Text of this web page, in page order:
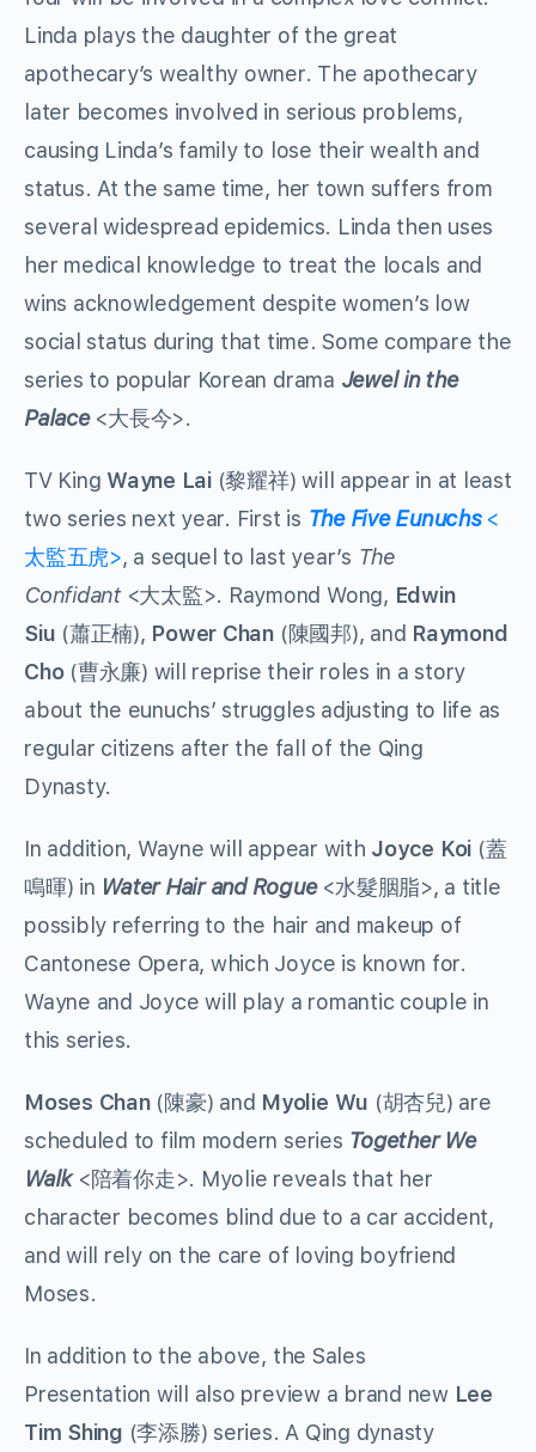
Linda plays the daughter of the great
apothecary’s wealthy owner. The apothecary
later becomes involved in serious problems,
causing Linda’s family to lose their wealth and
status. At the same time, her town suffers from
several widespread epidemics. Linda then uses
her medical knowledge to treat the locals and
wins acknowledgement despite women’s low
social status during that time. Some compare the
series to popular Korean drama Jewel in the
Palace<大長今>.
TV King Wayne Lai(黎耀祥) will appear in at least
two series next year. First is The Five Eunuchs<
太監五虎>, a sequel to last year’s The
Confidant<大太監>. Raymond Wong, Edwin
Siu (蕭正楠), Power Chan(陳國邦), and Raymond
Cho(曹永廉) will reprise their roles in a story
about the eunuchs’ struggles adjusting to life as
regular citizens after the fall of the Qing
Dynasty.
In addition, Wayne will appear with Joyce Koi (蓋
鳴暉) in Water Hair and Rogue<水髮胭脂>, a title
possibly referring to the hair and makeup of
Cantonese Opera, which Joyce is known for.
Wayne and Joyce will play a romantic couple in
this series.
Moses Chan(陳豪) and Myolie Wu (胡杏兒) are
scheduled to film modern series Together We
Walk <陪着你走>. Myolie reveals that her
character becomes blind due to a car accident,
and will rely on the care of loving boyfriend
Moses.
In addition to the above, the Sales
Presentation will also preview a brand new Lee
Tim Shing (李添勝) series. A Qing dynasty